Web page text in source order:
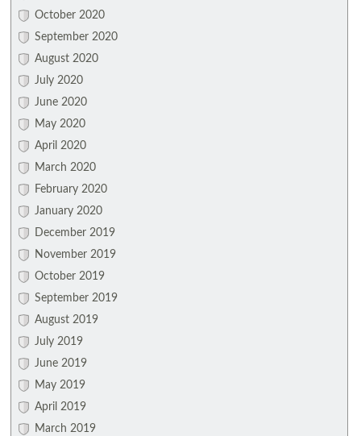
October 2020
September 2020
August 2020
July 2020
June 2020
May 2020
April 2020
March 2020
February 2020
January 2020
December 2019
November 2019
October 2019
September 2019
August 2019
July 2019
June 2019
May 2019
April 2019
March 2019